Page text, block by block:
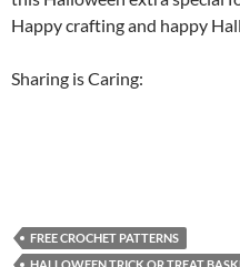
Happy crafting and happy
Sharing is Caring:
FREE CROCHET PATTERNS